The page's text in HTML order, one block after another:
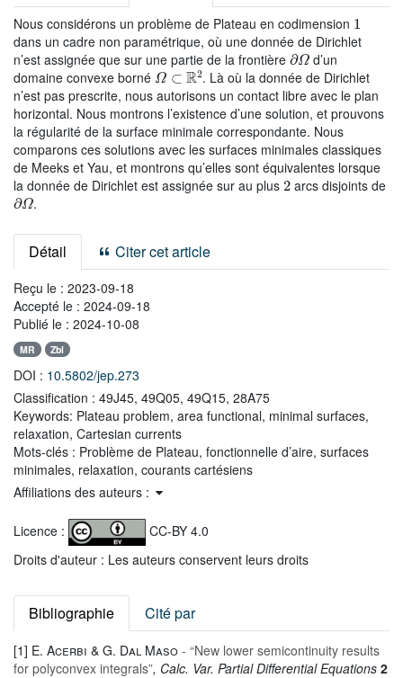
Nous considérons un problème de Plateau en codimension 1
dans un cadre non paramétrique, où une donnée de Dirichlet
n’est assignée que sur une partie de la frontière ∂Ω d’un
domaine convexe borné Ω⊂ℝ2. Là où la donnée de Dirichlet
n’est pas prescrite, nous autorisons un contact libre avec le plan
horizontal. Nous montrons l’existence d’une solution, et prouvons
la régularité de la surface minimale correspondante. Nous
comparons ces solutions avec les surfaces minimales classiques
de Meeks et Yau, et montrons qu’elles sont équivalentes lorsque
la donnée de Dirichlet est assignée sur au plus 2arcs disjoints de
∂Ω.
Détail Citer cet article
Reçu le : 2023-09-18
Accepté le : 2024-09-18
Publié le : 2024-10-08
MR Zbl
DOI : 10.5802/jep.273
Classification : 49J45, 49Q05, 49Q15, 28A75
Keywords: Plateau problem, area functional, minimal surfaces,
relaxation, Cartesian currents
Mots-clés : Problème de Plateau, fonctionnelle d’aire, surfaces
minimales, relaxation, courants cartésiens
Affiliations des auteurs :
Licence :
CC-BY 4.0
Droits d'auteur : Les auteurs conservent leurs droits
Bibliographie Cité par
[1] E. Acerbi & G. Dal Maso - “New lower semicontinuity results
for polyconvex integrals”, Calc. Var. Partial Differential Equations 2